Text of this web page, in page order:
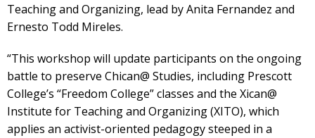
Teaching and Organizing, lead by Anita Fernandez and
Ernesto Todd Mireles.
“This workshop will update participants on the ongoing
battle to preserve Chican@ Studies, including Prescott
College’s “Freedom College” classes and the Xican@
Institute for Teaching and Organizing (XITO), which
applies an activist-oriented pedagogy steeped in a